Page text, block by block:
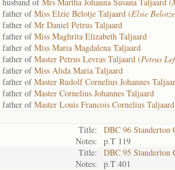
ofMiss Elzie Belotje Taljaard (Elsie Belotze
ofMr Daniel Petrus Taljaard
ofMiss Maghrita Elizabeth Taljaard
ofMiss Maria Magdalena Taljaard
ofMaster Petrus Levras Taljaard (Petrus
ofMiss Alida Maria Taljaard
ofMaster Rudolf Cornelius Johannes
ofMaster Cornelius Johannes Taljaard
ofMaster Louis Francois Cornelius
Title:
DBC 96 Standerton
Notes:
p.T 119
Title:
DBC 95 Standerton
Notes:
p.T 401